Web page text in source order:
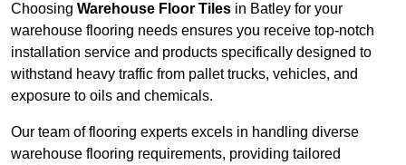
Choosing Warehouse Floor Tiles in Batley for your
warehouse flooring needs ensures you receive top-notch
installation service and products specifically designed to
withstand heavy traffic from pallet trucks, vehicles, and
exposure to oils and chemicals.
Our team of flooring experts excels in handling diverse
warehouse flooring requirements, providing tailored